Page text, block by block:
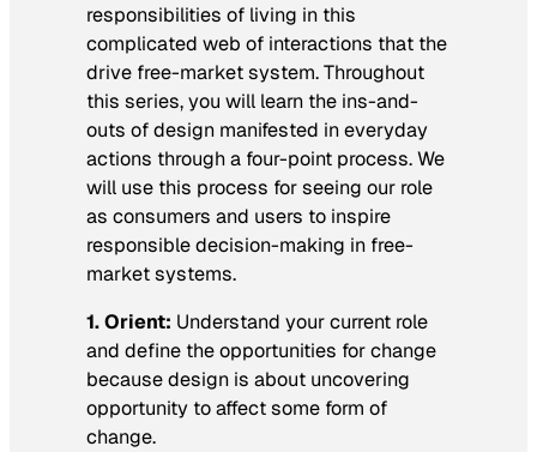
responsibilities of living in this
complicated web of interactions that the
drive free-market system. Throughout
this series, you will learn the ins-and-
outs of design manifested in everyday
actions through a four-point process. We
will use this process for seeing our role
as consumers and users to inspire
responsible decision-making in free-
market systems.
1. Orient: Understand your current role
and define the opportunities for change
because design is about uncovering
opportunity to affect some form of
change.